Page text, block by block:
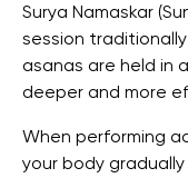
Surya Namaskar
session
asanas are held in
deeper and more
When performing
your body